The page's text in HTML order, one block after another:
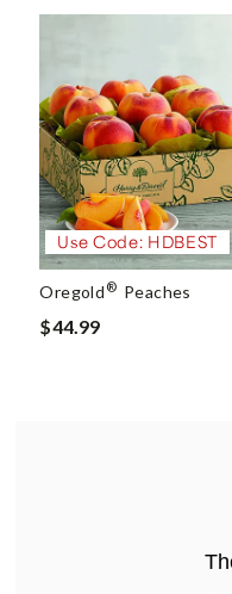
Use Code: HDBEST
Oregold ® Peaches
$44.99